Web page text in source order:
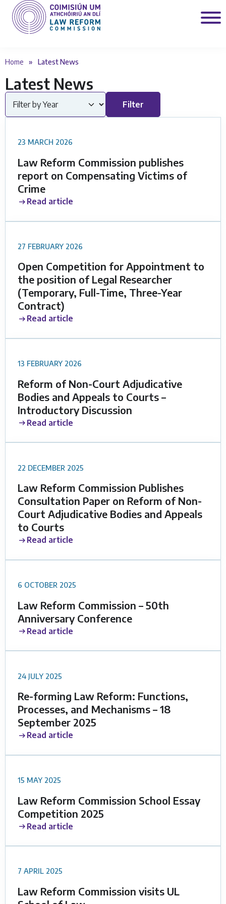
Home » Latest News
Latest News
Filter
23 MARCH 2026
Law Reform Commission publishes
report on Compensating Victims of
Crime
Read article
27 FEBRUARY 2026
Open Competition for Appointment to
the position of Legal Researcher
(Temporary, Full-Time, Three-Year
Contract)
Read article
13 FEBRUARY 2026
Reform of Non-Court Adjudicative
Bodies and Appeals to Courts –
Introductory Discussion
Read article
22 DECEMBER 2025
Law Reform Commission Publishes
Consultation Paper on Reform of Non-
Court Adjudicative Bodies and Appeals
to Courts
Read article
6 OCTOBER 2025
Law Reform Commission – 50th
Anniversary Conference
Read article
24 JULY 2025
Re-forming Law Reform: Functions,
Processes, and Mechanisms – 18
September 2025
Read article
15 MAY 2025
Law Reform Commission School Essay
Competition 2025
Read article
7 APRIL 2025
Law Reform Commission visits UL